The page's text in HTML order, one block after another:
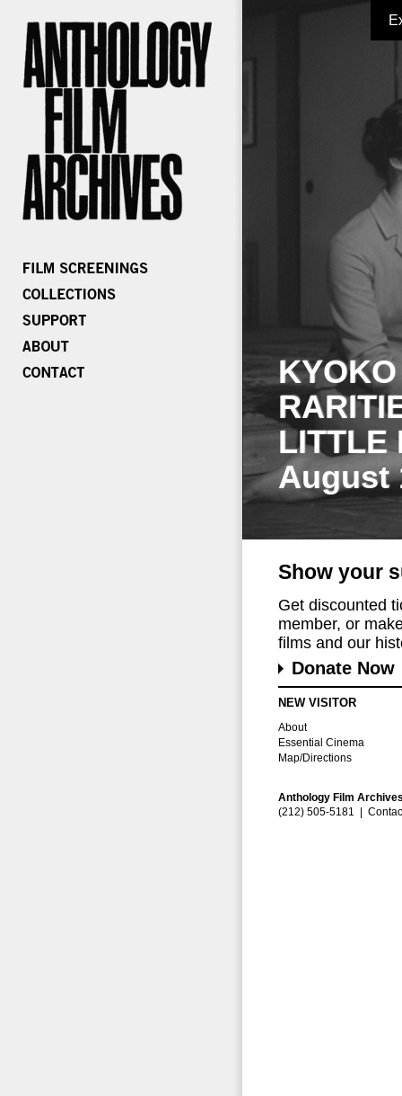
LITTLE
August
Show your
Get discounted
member, or
films and our
Donate Now
NEW VISITOR
About
Essential Cinema
Map/Directions
Anthology Film
(212) 505-5181 |